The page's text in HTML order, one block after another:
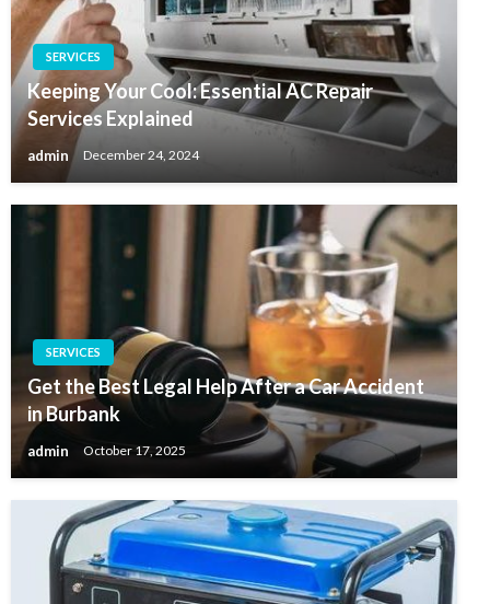
SERVICES
Keeping Your Cool: Essential AC Repair
Services Explained
admin December 24, 2024
SERVICES
Get the Best Legal Help After a Car Accident
in Burbank
admin October 17, 2025